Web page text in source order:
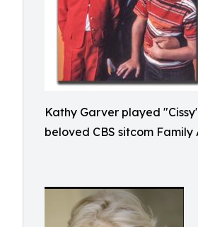
Kathy Garver played
beloved CBS sitcom